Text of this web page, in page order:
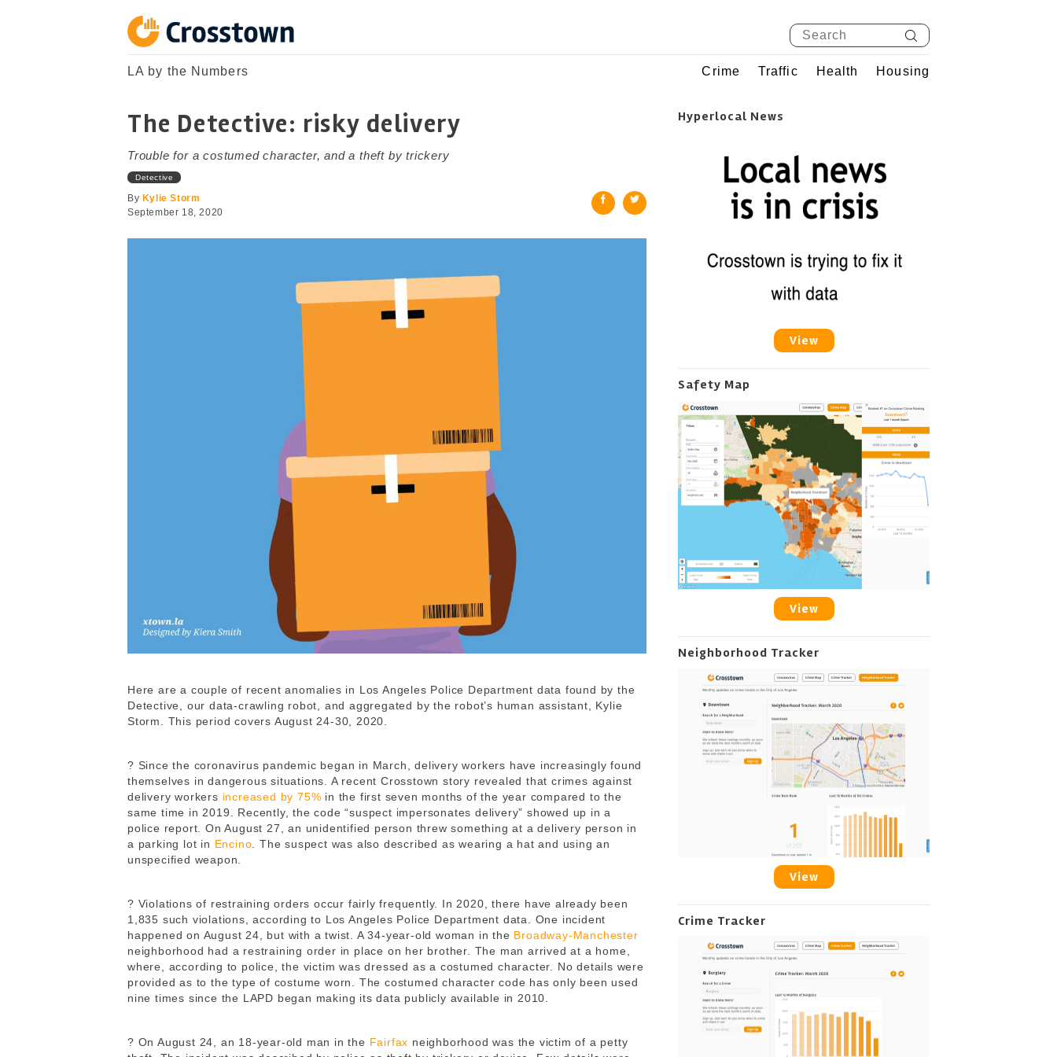
Crosstown
LA by the Numbers
LA by the Numbers Crime Traffic Health Housing
The Detective: risky delivery
Trouble for a costumed character, and a theft by trickery
Detective
By Kylie Storm
September 18, 2020
Here are a couple of recent anomalies in Los Angeles Police Department data found by the
Detective, our data-crawling robot, and aggregated by the robot’s human assistant, Kylie
Storm. This period covers August 24-30, 2020.
? Since the coronavirus pandemic began in March, delivery workers have increasingly found
themselves in dangerous situations. A recent Crosstown story revealed that crimes against
delivery workers increased by 75% in the first seven months of the year compared to the
same time in 2019. Recently, the code “suspect impersonates delivery” showed up in a
police report. On August 27, an unidentified person threw something at a delivery person in
a parking lot in Encino . The suspect was also described as wearing a hat and using an
unspecified weapon.
? Violations of restraining orders occur fairly frequently. In 2020, there have already been
1,835 such violations, according to Los Angeles Police Department data. One incident
happened on August 24, but with a twist. A 34-year-old woman in the Broadway-Manchester
neighborhood had a restraining order in place on her brother. The man arrived at a home,
where, according to police, the victim was dressed as a costumed character. No details were
provided as to the type of costume worn. The costumed character code has only been used
nine times since the LAPD began making its data publicly available in 2010.
? On August 24, an 18-year-old man in the Fairfax neighborhood was the victim of a petty
Hyperlocal News
View
Safety Map
View
Neighborhood Tracker
View
Crime Tracker